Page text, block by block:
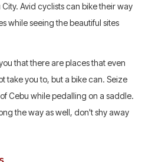
Avid cyclists can bike their way
while seeing the beautiful sites
that there are places that even
take you to, but a bike can. Seize
Cebu while pedalling on a saddle.
the way as well, don't shy away